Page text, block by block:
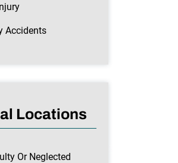
Accidents
Locations
Or Neglected